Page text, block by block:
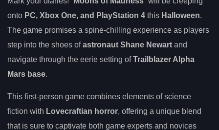
onto PC, Xbox One, and PlayStation 4 this Halloween.
The game promises a spine-chilling experience as players
step into the shoes ofastronaut Shane Newart and
navigate through the eerie setting ofTrailblazer Alpha
Mars base.
This first-person game combines elements of science
fiction with Lovecraftian horror, offering a unique blend
that is sure to captivate both game experts and novices